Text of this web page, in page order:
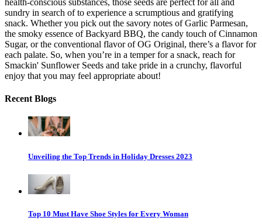
sundry in search of to experience a scrumptious and gratifying
snack. Whether you pick out the savory notes of Garlic Parmesan,
the smoky essence of Backyard BBQ, the candy touch of Cinnamon
Sugar, or the conventional flavor of OG Original, there’s a flavor for
each palate. So, when you’re in a temper for a snack, reach for
Smackin' Sunflower Seeds and take pride in a crunchy, flavorful
enjoy that you may feel appropriate about!
Recent Blogs
Unveiling the Top Trends in Holiday Dresses 2023
Top 10 Must Have Shoe Styles for Every Woman